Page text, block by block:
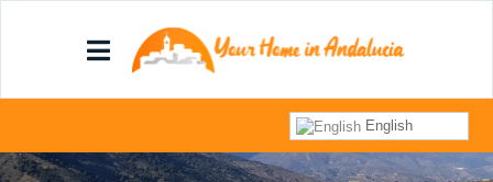
English